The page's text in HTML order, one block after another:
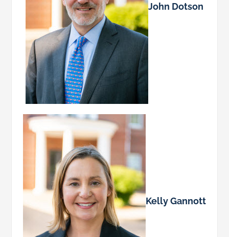
John Dotson
Kelly Gannott